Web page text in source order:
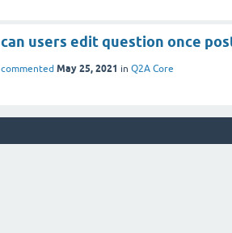
can users edit question once
commented May 25, 2021 in Q2A Core